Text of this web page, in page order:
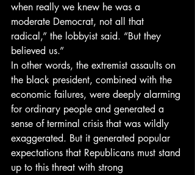
when really we knew he was a
moderate Democrat, not all that
radical,” the lobbyist said. “But they
believed us.”
In other words, the extremist assaults on
the black president, combined with the
economic failures, were deeply alarming
for ordinary people and generated a
sense of terminal crisis that was wildly
exaggerated. But it generated popular
expectations that Republicans must stand
up to this threat with strong